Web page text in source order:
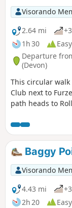
Visorando
2.64 mi
1h 30
Easy
Departure
(Devon)
This circular
Club next to
path heads to
Baggy
Visorando
4.43 mi
2h 20
Easy